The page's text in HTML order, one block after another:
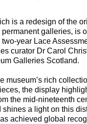
is a redesign of the
galleries, is
year Lace
curator Dr Carol
Galleries Scotland.
museum’s rich
the display
the mid-nineteenth
shines a light on this
achieved global